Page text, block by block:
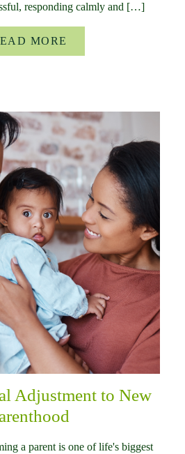
responding calmly and […]
MORE
Adjustment to New
a parent is one of life's biggest